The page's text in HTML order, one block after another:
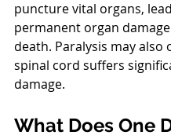
puncture vital organs,
permanent organ
death. Paralysis may also
spinal cord suffers
damage.
What Does One